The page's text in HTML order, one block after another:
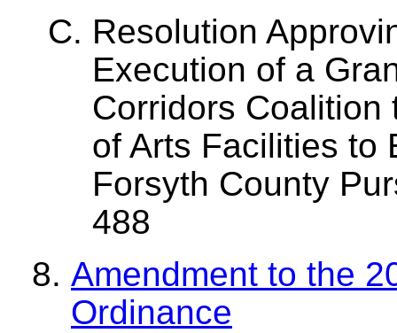
Resolution
Execution of a
Corridors
of Arts Facilities to
Forsyth County
488
Amendment to the
Ordinance